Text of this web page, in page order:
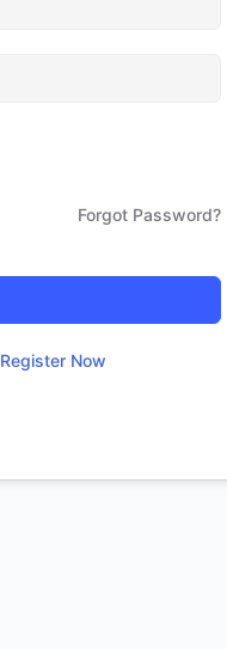
Forgot Password?
Register Now